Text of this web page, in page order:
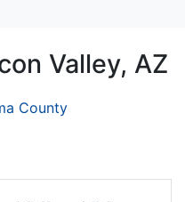
Valley, AZ
County